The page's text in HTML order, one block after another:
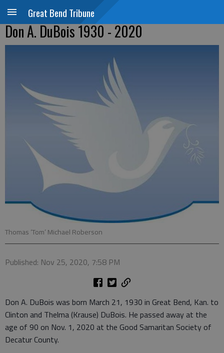
Great Bend Tribune
Don A. DuBois 1930 - 2020
Thomas ‘Tom’ Michael Roberson
Published: Nov 25, 2020, 7:58 PM
Don A. DuBois was born March 21, 1930 in Great Bend, Kan. to
Clinton and Thelma (Krause) DuBois. He passed away at the
age of 90 on Nov. 1, 2020 at the Good Samaritan Society of
Decatur County.